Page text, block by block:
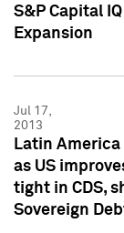
S&P Capital
Expansion
Jul 17,
2013
Latin
as US
tight in CDS,
Sovereign